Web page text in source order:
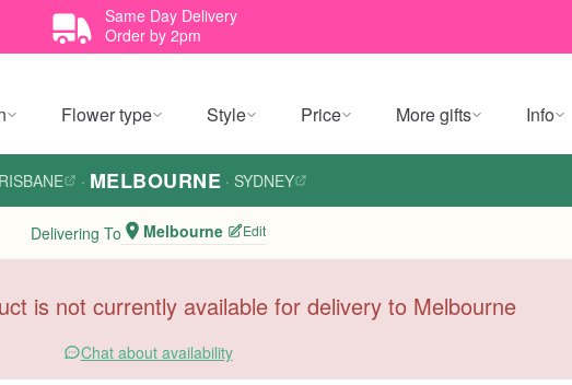
Same Day Delivery
Order by 2pm
Flower type Style Price More gifts Info
· MELBOURNE · SYDNEY
Delivering To Melbourne Edit
is not currently available for delivery to Melbourne
Chat about availability